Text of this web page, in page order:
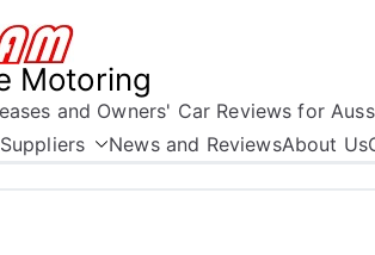
Motoring
and Owners' Car Reviews for
News and ReviewsAbout Us